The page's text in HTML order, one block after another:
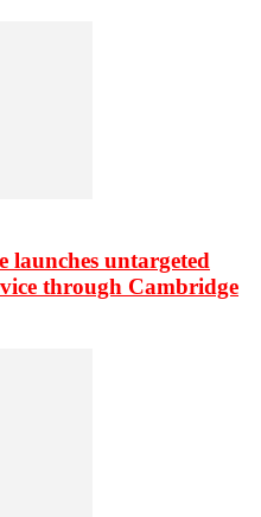
launches untargeted
through Cambridge